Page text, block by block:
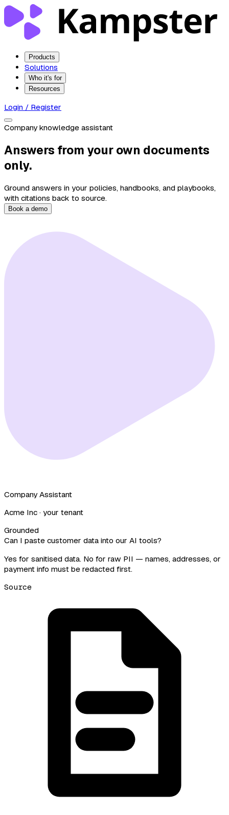
Products
Solutions
Who it's for
Resources
Login / Register
Company knowledge assistant
Answers from your own documents
only.
Ground answers in your policies, handbooks, and playbooks,
with citations back to source.
Book a demo
Company Assistant
Acme Inc · your tenant
Grounded
Can I paste customer data into our AI tools?
Yes for sanitised data. No for raw PII — names, addresses, or
payment info must be redacted first.
Source